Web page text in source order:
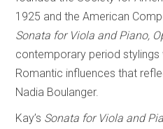
1925 and the American
Sonata for Viola and Piano,
contemporary period stylings
Romantic influences that
Nadia Boulanger.
Kay’s Sonata for Viola and